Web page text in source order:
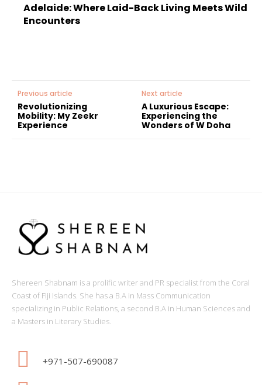
Adelaide: Where Laid-Back Living Meets Wild
Encounters
Previous article
Revolutionizing
Mobility: My Zeekr
Experience
Next article
A Luxurious Escape:
Experiencing the
Wonders of W Doha
Shereen Shabnam is a prolific writer and PR specialist from the Coral
Coast of Fiji Islands. She has a B.A in Mass Communication
specializing in Public Relations, a second B.A in Human Sciences and
a Masters in Literary Studies.
+971-507-690087